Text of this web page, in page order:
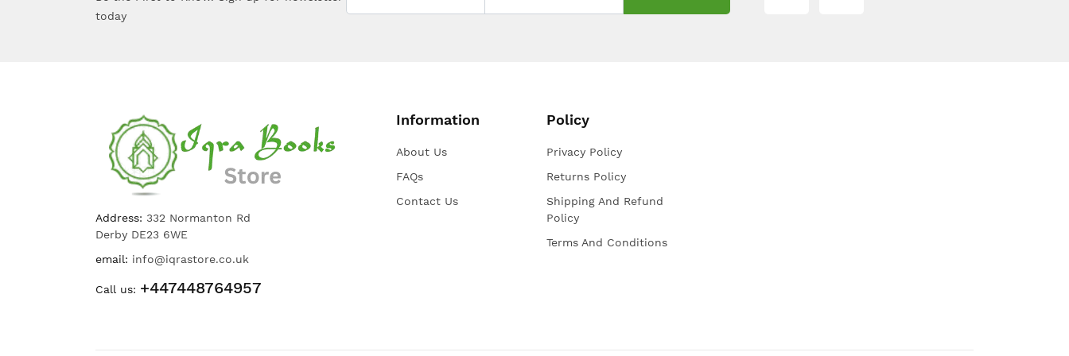
today
Address: 332 Normanton Rd
Derby DE23 6WE
email: info@iqrastore.co.uk
Call us: +447448764957
Information
About Us
FAQs
Contact Us
Policy
Privacy Policy
Returns Policy
Shipping And Refund
Policy
Terms And Conditions